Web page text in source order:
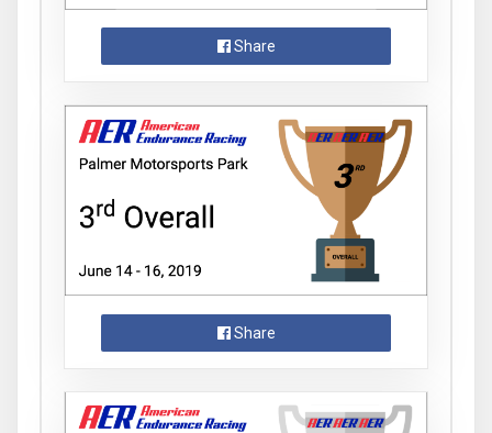
Share
Share